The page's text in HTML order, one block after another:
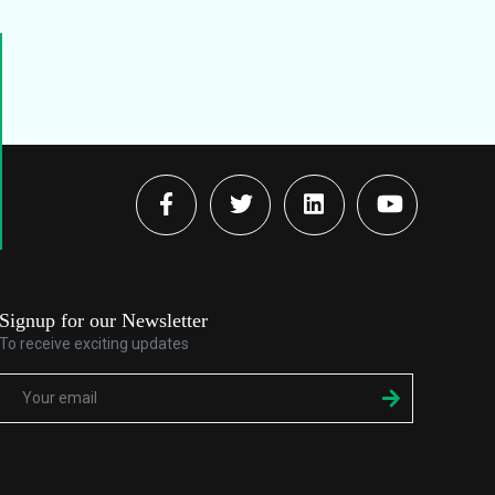
Signup for our Newsletter
To receive exciting updates